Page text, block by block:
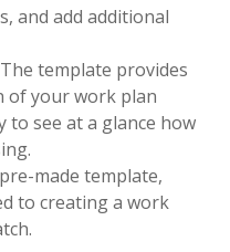
and add additional
template provides
of your work plan
to see at a glance how
made template,
to creating a work